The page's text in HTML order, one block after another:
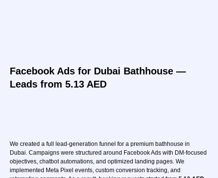
Facebook Ads for Dubai Bathhouse —
Leads from 5.13 AED
We created a full lead-generation funnel for a premium bathhouse in
Dubai. Campaigns were structured around Facebook Ads with DM-focused
objectives, chatbot automations, and optimized landing pages. We
implemented Meta Pixel events, custom conversion tracking, and